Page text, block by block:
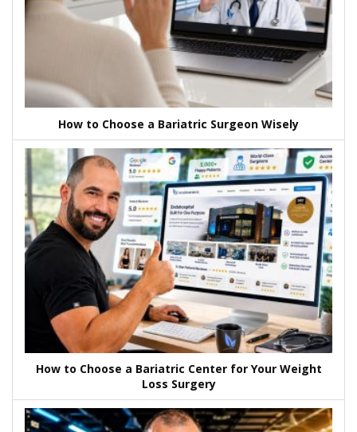
How to Choose a Bariatric Surgeon Wisely
How to Choose a Bariatric Center for Your Weight
Loss Surgery